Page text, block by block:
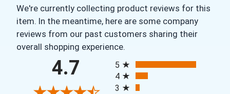
We're currently collecting product reviews for this
item. In the meantime, here are some company
reviews from our past customers sharing their
overall shopping experience.
4.7
5
4
3